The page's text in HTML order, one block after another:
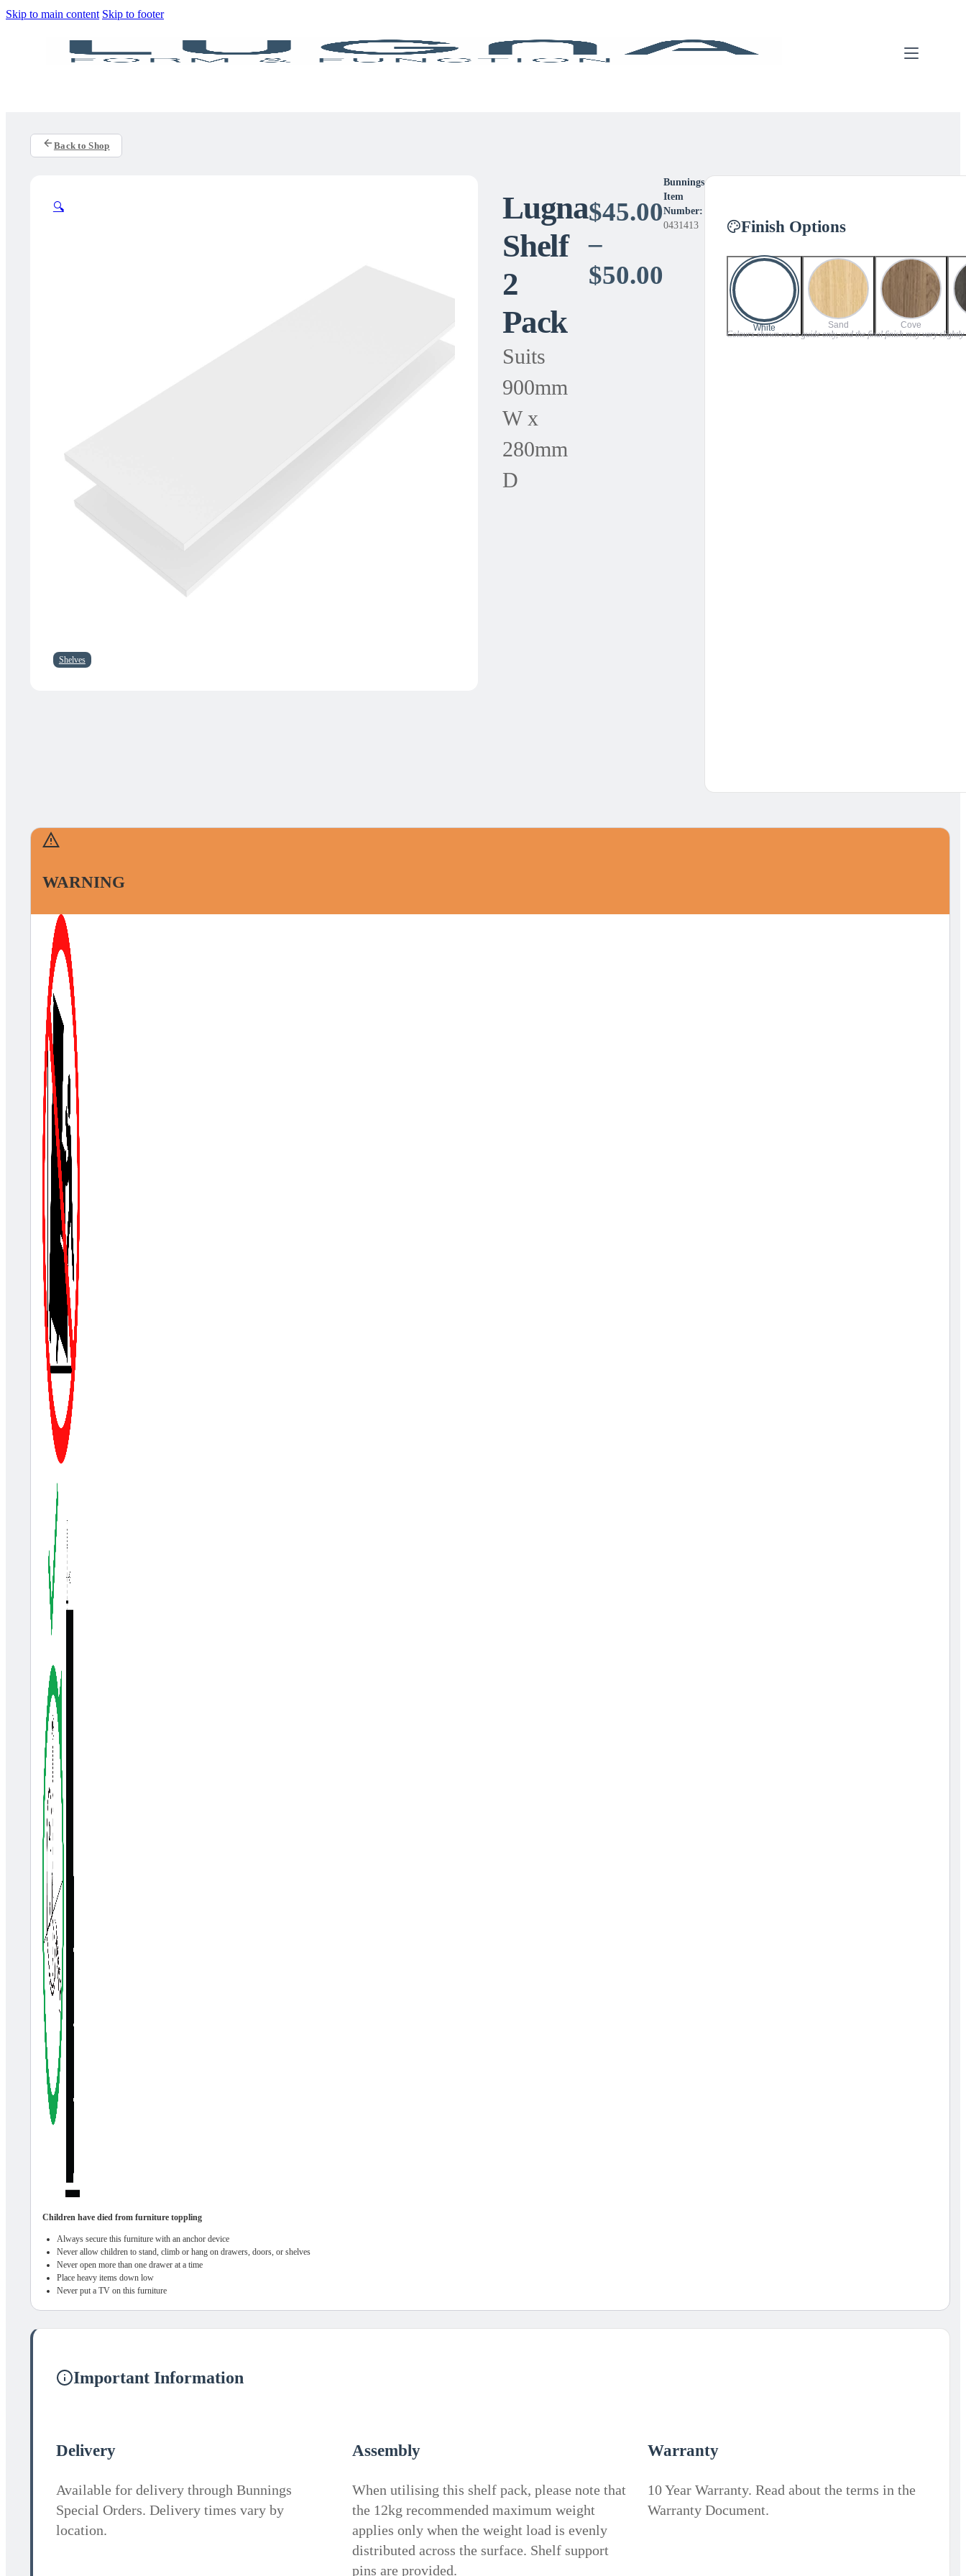
Skip to main content Skip to footer
Back to Shop
🔍
Shelves
Lugna
Shelf
2
Pack
Suits
900mm
W x
280mm
D
$45.00
–
$50.00
range:
$45.00
Bunnings
Item
Number:
0431413
Finish Options
White Sand
Cove
Colours shown are a guide only, and the final finish may vary slightly
WARNING
Children have died from furniture toppling
Always secure this furniture with an anchor device
Never allow children to stand, climb or hang on drawers, doors, or shelves
Never open more than one drawer at a time
Place heavy items down low
Never put a TV on this furniture
Important Information
Delivery
Available for delivery through Bunnings
Special Orders. Delivery times vary by
location.
Assembly
When utilising this shelf pack, please note that
the 12kg recommended maximum weight
applies only when the weight load is evenly
distributed across the surface. Shelf support
pins are provided.
Warranty
10 Year Warranty. Read about the terms in the
Warranty Document.